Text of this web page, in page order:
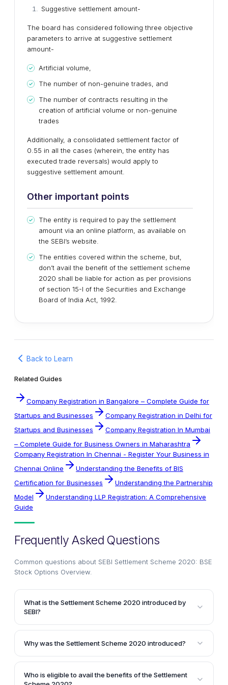
Suggestive settlement amount-
The board has considered following three objective
parameters to arrive at suggestive settlement
amount-
Artificial volume,
The number of non-genuine trades, and
The number of contracts resulting in the
creation of artificial volume or non-genuine
trades
Additionally, a consolidated settlement factor of
0.55 in all the cases (wherein, the entity has
executed trade reversals) would apply to
suggestive settlement amount.
Other important points
The entity is required to pay the settlement
amount via an online platform, as available on
the SEBI’s website.
The entities covered within the scheme, but,
don’t avail the benefit of the settlement scheme
2020 shall be liable for action as per provisions
of section 15-I of the Securities and Exchange
Board of India Act, 1992.
Back to Learn
Related Guides
Company Registration in Bangalore – Complete Guide for
Startups and Businesses
Company Registration in Delhi for
Startups and Businesses
Company Registration In Mumbai
– Complete Guide for Business Owners in Maharashtra
Company Registration In Chennai - Register Your Business in
Chennai Online
Understanding the Benefits of BIS
Certification for Businesses
Understanding the Partnership
Model
Understanding LLP Registration: A Comprehensive
Guide
Frequently Asked Questions
Common questions about SEBI Settlement Scheme 2020: BSE
Stock Options Overview
What is the Settlement Scheme 2020 introduced by
SEBI?
The Settlement Scheme 2020 is a one-time
opportunity introduced by the Securities and
executed trade reversals in the stock options
segment of the Bombay Stock Exchange (BSE) during
the period from 1st April 2014 to 30th September 2015.
Why was the Settlement Scheme 2020 introduced?
SEBI introduced this scheme after an analysis of the
stock options segment of the BSE revealed that
during the specified period, several entities
Who is eligible to avail the benefits of the Settlement